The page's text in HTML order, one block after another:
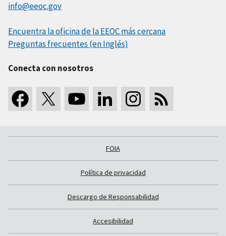
info@eeoc.gov
Encuentra la oficina de la EEOC más cercana
Preguntas frecuentes (en Inglés)
Conecta con nosotros
FOIA
Política de privacidad
Descargo de Responsabilidad
Accesibilidad